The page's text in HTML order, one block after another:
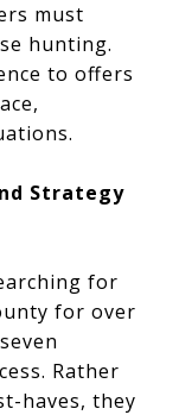
must
hunting.
to offers
Strategy
for
for over
Rather
haves, they